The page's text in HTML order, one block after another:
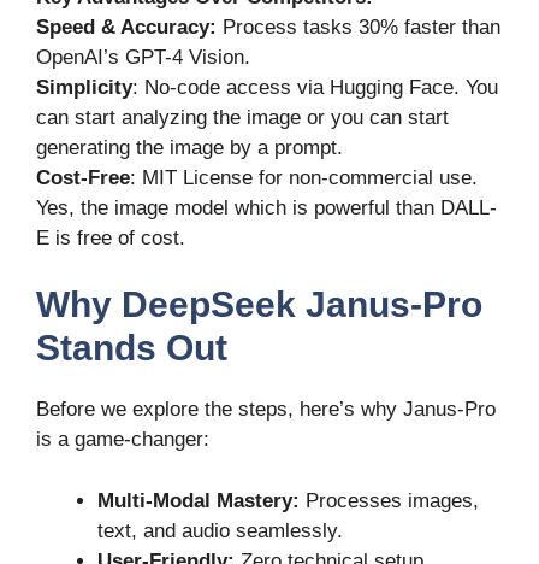
Speed & Accuracy: Process tasks 30% faster than
OpenAI’s GPT-4 Vision.
Simplicity: No-code access via Hugging Face. You
can start analyzing the image or you can start
generating the image by a prompt.
Cost-Free: MIT License for non-commercial use.
Yes, the image model which is powerful than DALL-
E is free of cost.
Why DeepSeek Janus-Pro
Stands Out
Before we explore the steps, here’s why Janus-Pro
is a game-changer:
Multi-Modal Mastery: Processes images,
text, and audio seamlessly.